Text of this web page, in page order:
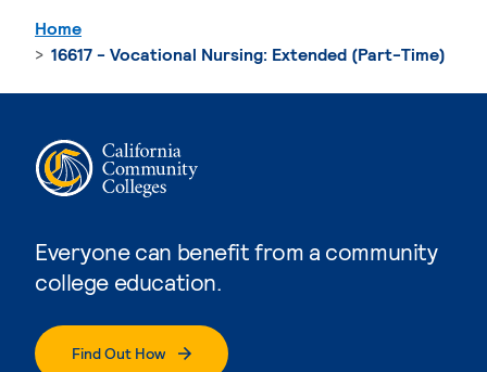
Everyone can benefit from a community
college education.
Find Out How
Home
16617 - Vocational Nursing: Extended (Part-Time)